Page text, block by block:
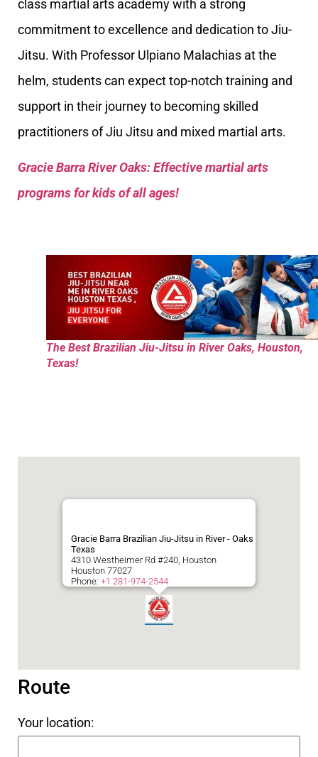
class martial arts academy with a strong
commitment to excellence and dedication to Jiu-
Jitsu. With Professor Ulpiano Malachias at the
helm, students can expect top-notch training and
support in their journey to becoming skilled
practitioners of Jiu Jitsu and mixed martial arts.
Gracie Barra River Oaks: Effective martial arts
programs for kids of all ages!
The Best Brazilian Jiu-Jitsu in River Oaks, Houston,
Texas!
Gracie Barra Brazilian Jiu-Jitsu in River - Oaks
Texas
4310 Westheimer Rd #240, Houston
Houston 77027
Phone: +1 281-974-2544
Route
Your location: